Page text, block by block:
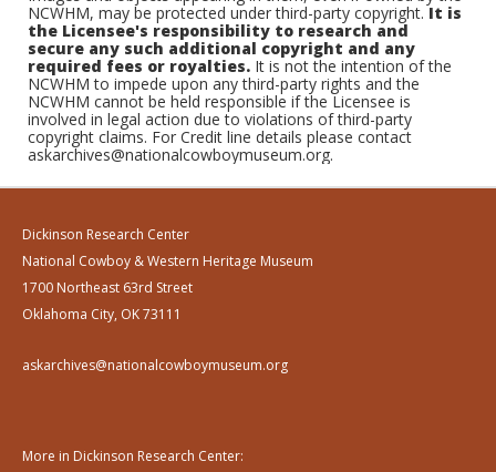
NCWHM, may be protected under third-party copyright.It is
the Licensee's responsibility to research and
secure any such additional copyright and any
required fees or royalties. It is not the intention of the
NCWHM to impede upon any third-party rights and the
NCWHM cannot be held responsible if the Licensee is
involved in legal action due to violations of third-party
copyright claims. For Credit line details please contact
askarchives@nationalcowboymuseum.org.
Dickinson Research Center
National Cowboy & Western Heritage Museum
1700 Northeast 63rd Street
Oklahoma City, OK 73111
askarchives@nationalcowboymuseum.org
More in Dickinson Research Center: